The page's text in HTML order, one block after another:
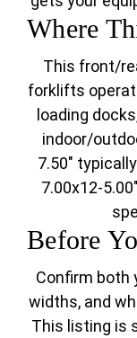
Where
This front/
forklifts
loading
indoor/
7.50"
7.00x12-
Before
Confirm both
widths, and
This listing is